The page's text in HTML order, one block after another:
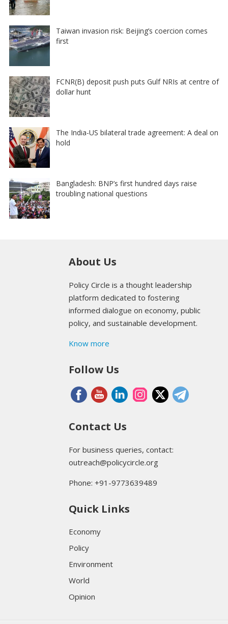
Taiwan invasion risk: Beijing’s coercion comes
first
FCNR(B) deposit push puts Gulf NRIs at centre of
dollar hunt
The India-US bilateral trade agreement: A deal on
hold
Bangladesh: BNP’s first hundred days raise
troubling national questions
About Us
Policy Circle is a thought leadership
platform dedicated to fostering
informed dialogue on economy, public
policy, and sustainable development.
Know more
Follow Us
Contact Us
For business queries, contact:
outreach@policycircle.org
Phone: +91-9773639489
Quick Links
Economy
Policy
Environment
World
Opinion